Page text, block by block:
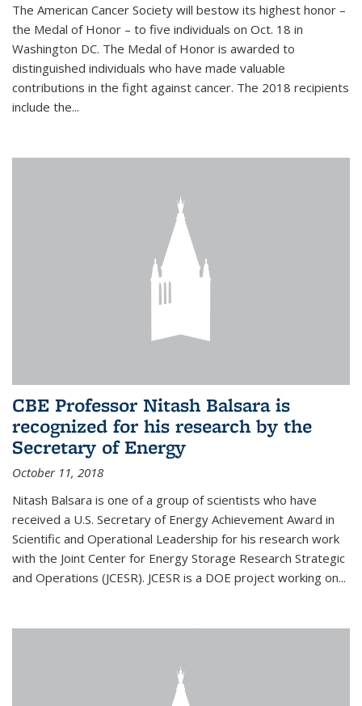
The American Cancer Society will bestow its highest honor –
the Medal of Honor – to five individuals on Oct. 18 in
Washington DC. The Medal of Honor is awarded to
distinguished individuals who have made valuable
contributions in the fight against cancer. The 2018 recipients
include the...
CBE Professor Nitash Balsara is
recognized for his research by the
Secretary of Energy
October 11, 2018
Nitash Balsara is one of a group of scientists who have
received a U.S. Secretary of Energy Achievement Award in
Scientific and Operational Leadership for his research work
with the Joint Center for Energy Storage Research Strategic
and Operations (JCESR). JCESR is a DOE project working on...